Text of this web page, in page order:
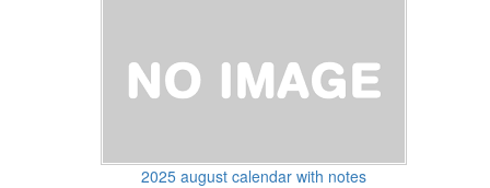
2025 august calendar with notes